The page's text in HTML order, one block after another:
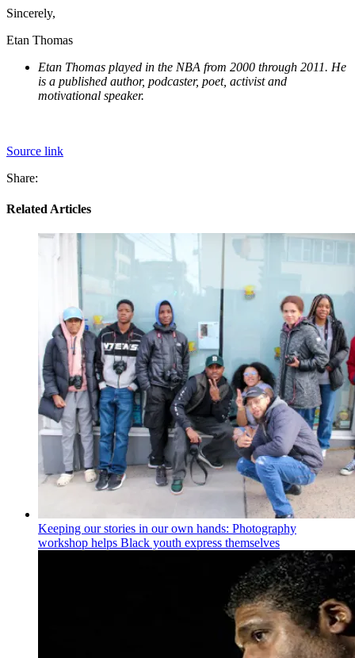
Sincerely,
Etan Thomas
Etan Thomas played in the NBA from 2000 through 2011. He
is a published author, podcaster, poet, activist and
motivational speaker.
Source link
Share:
Related Articles
Keeping our stories in our own hands: Photography
workshop helps Black youth express themselves